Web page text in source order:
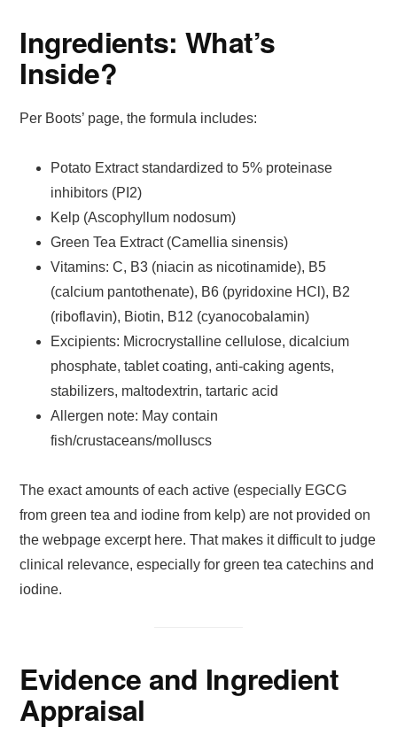
Ingredients: What’s
Inside?
Per Boots’ page, the formula includes:
Potato Extract standardized to 5% proteinase
inhibitors (PI2)
Kelp (Ascophyllum nodosum)
Green Tea Extract (Camellia sinensis)
Vitamins: C, B3 (niacin as nicotinamide), B5
(calcium pantothenate), B6 (pyridoxine HCl), B2
(riboflavin), Biotin, B12 (cyanocobalamin)
Excipients: Microcrystalline cellulose, dicalcium
phosphate, tablet coating, anti-caking agents,
stabilizers, maltodextrin, tartaric acid
Allergen note: May contain
fish/crustaceans/molluscs
The exact amounts of each active (especially EGCG
from green tea and iodine from kelp) are not provided on
the webpage excerpt here. That makes it difficult to judge
clinical relevance, especially for green tea catechins and
iodine.
Evidence and Ingredient
Appraisal